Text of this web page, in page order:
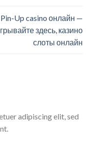
Pin-Up casino онлайн —
здесь, казино
слоты онлайн
adipiscing elit, sed